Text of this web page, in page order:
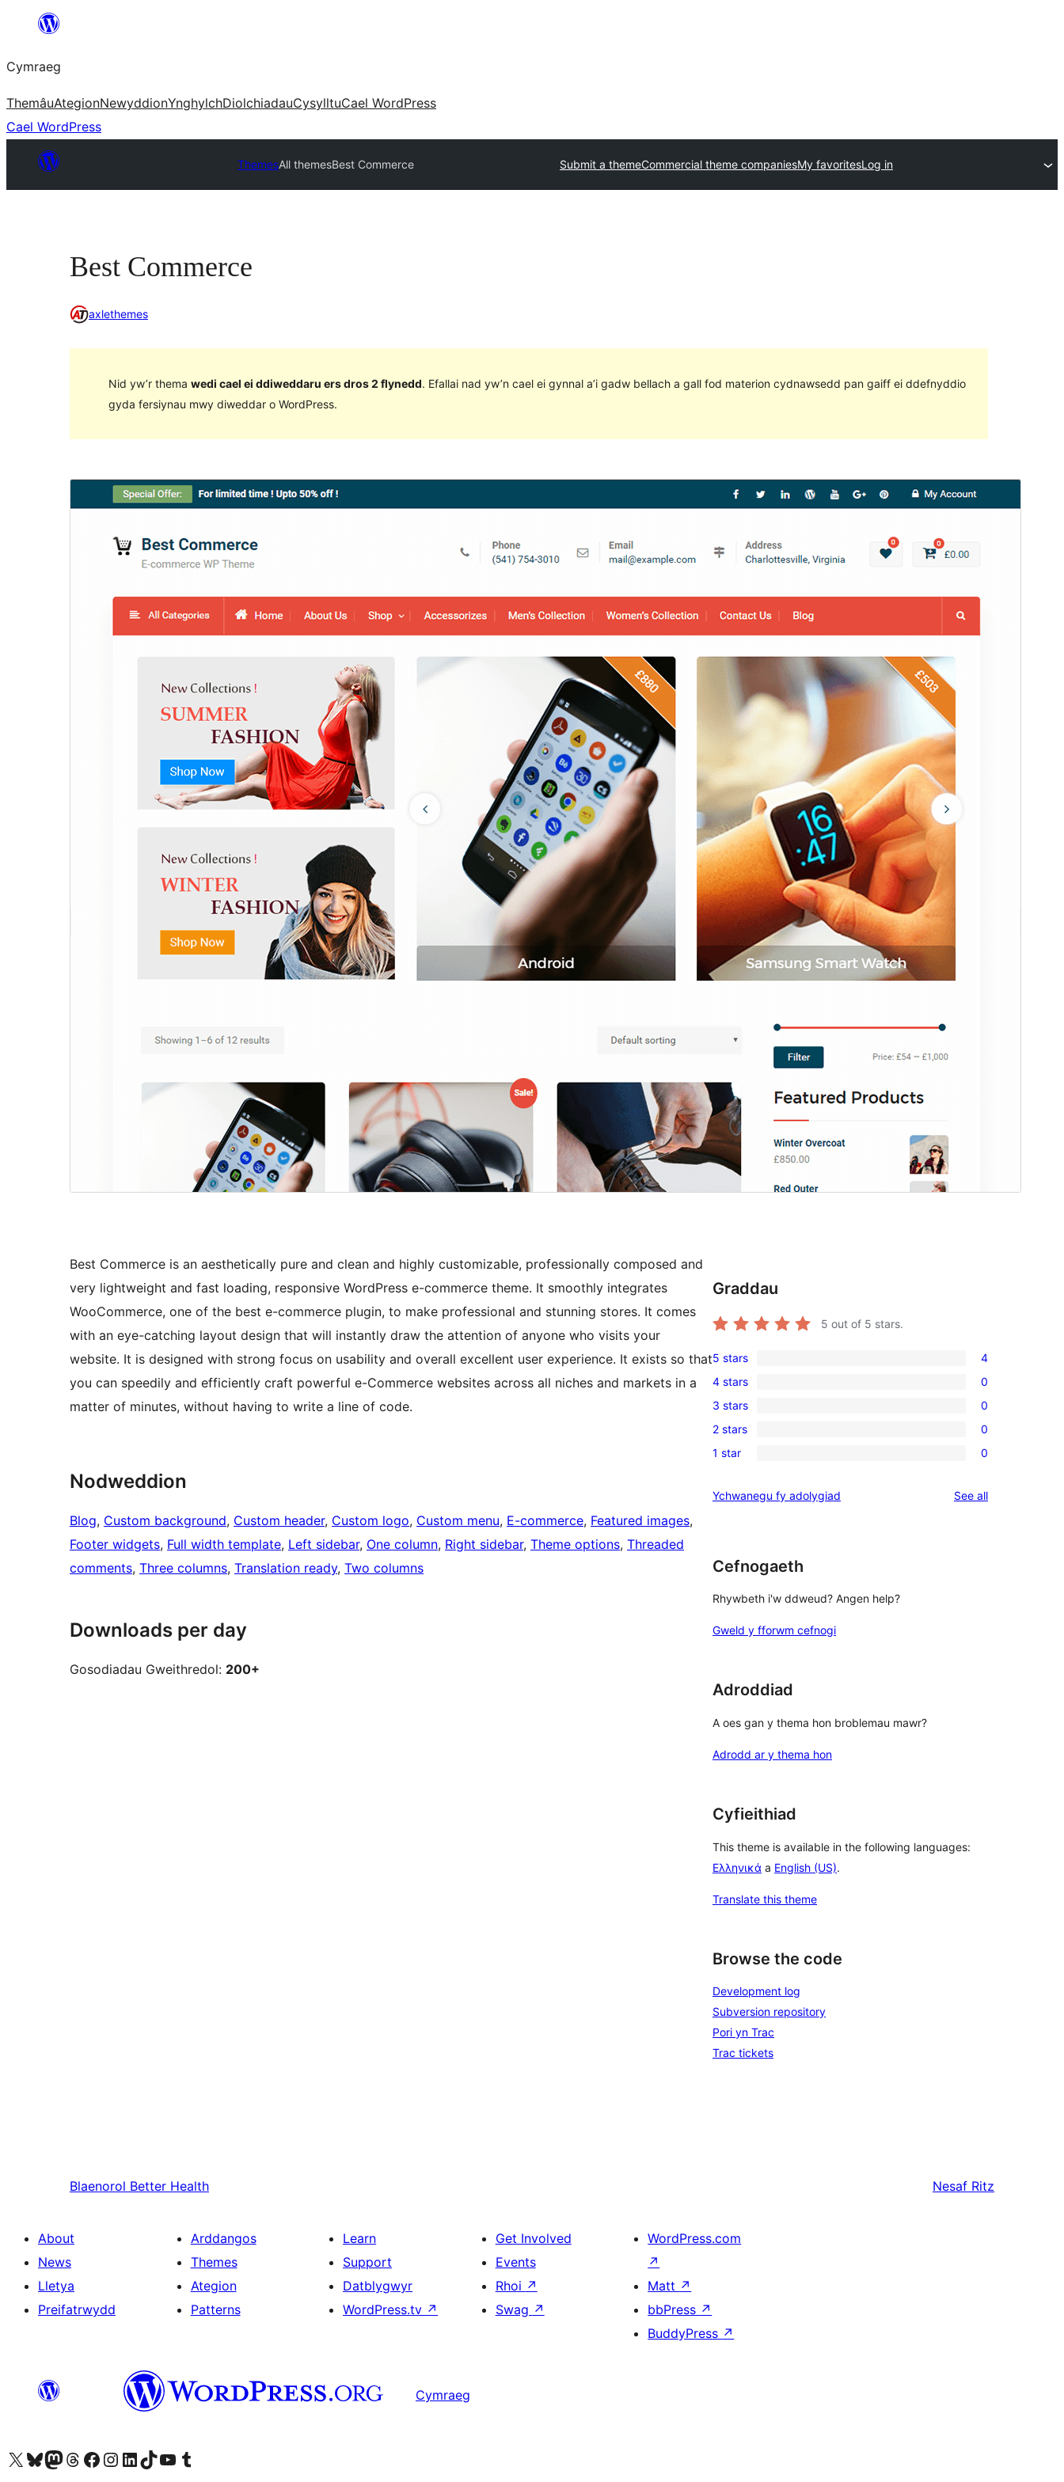
Mynd
cynnwys
Cymraeg
ThemâuAtegionNewyddionYnghylchDiolchiadauCysylltuCael WordPress
Cael WordPress
ThemesAll themesBest Commerce Submit a themeCommercial theme companiesMy favoritesLog in
Best Commerce
axlethemes
Nid yw’r thema wedi cael ei ddiweddaru ers dros 2 flynedd. Efallai nad yw’n cael ei gynnal a’i gadw bellach a gall fod materion cydnawsedd pan gaiff ei ddefnyddio
gyda fersiynau mwy diweddar o WordPress.
Rhagolwg Llwytho i lawr
Last updated
Mehefin 9, 2019
Active installations
200+
PHP version
5.2
Theme homepage
Best Commerce is an aesthetically pure and clean and highly customizable, professionally composed and
very lightweight and fast loading, responsive WordPress e-commerce theme. It smoothly integrates
WooCommerce, one of the best e-commerce plugin, to make professional and stunning stores. It comes
with an eye-catching layout design that will instantly draw the attention of anyone who visits your
website. It is designed with strong focus on usability and overall excellent user experience. It exists so that
you can speedily and efficiently craft powerful e-Commerce websites across all niches and markets in a
matter of minutes, without having to write a line of code.
Nodweddion
Blog, Custom background, Custom header, Custom logo, Custom menu, E-commerce, Featured images
Footer widgets, Full width template, Left sidebar, One column, Right sidebar, Theme options, Threaded
comments, Three columns, Translation ready, Two columns
Downloads per day
Gosodiadau Gweithredol: 200+
Graddau
5 out of 5 stars.
4
5-
star
reviews
5 stars 4
0
4-
star
reviews
4 stars 0
0
3-
star
3 stars 0
0
2-
reviews
2 stars 0
0
star
1 star 0
Ychwanegu fy adolygiad See allreviews
Cefnogaeth
Rhywbeth i'w ddweud? Angen help?
Gweld y fforwm cefnogi
Adroddiad
A oes gan y thema hon broblemau mawr?
Adrodd ar y thema hon
Cyfieithiad
This theme is available in the following languages:
Ελληνικά a English (US).
Translate this theme
Browse the code
Development log
Subversion repository
Pori yn Trac
Trac tickets
Blaenorol Better Health Nesaf Ritz
About
News
Lletya
Preifatrwydd
Arddangos
Themes
Ategion
Patterns
Learn
Support
Datblygwyr
WordPress.tv ↗
Get Involved
Events
Rhoi ↗
Swag ↗
WordPress.com
↗
Matt ↗
bbPress ↗
BuddyPress ↗
Cymraeg
Visit our X (formerly Twitter) account
Visit our Bluesky account
Visit our Mastodon account
Visit our Threads account
Ewch i'n tudalen Facebook
Ewch i'n cyfrif Instagram
Ewch i'n cyfrif LinkedIn
Visit our TikTok account
Visit our YouTube channel
Visit our Tumblr account